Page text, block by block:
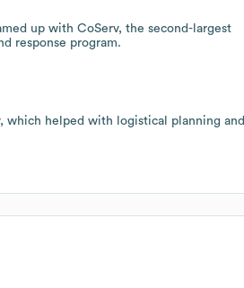
up with CoServ, the second-largest
response program.
helped with logistical planning and